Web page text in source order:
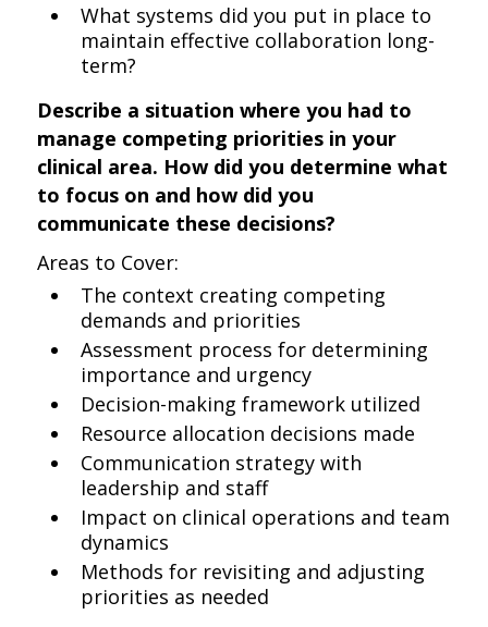
What systems did you put in place to
maintain effective collaboration long-
term?
Describe a situation where you had to
manage competing priorities in your
clinical area. How did you determine what
to focus on and how did you
communicate these decisions?
Areas to Cover:
The context creating competing
demands and priorities
Assessment process for determining
importance and urgency
Decision-making framework utilized
Resource allocation decisions made
Communication strategy with
leadership and staff
Impact on clinical operations and team
dynamics
Methods for revisiting and adjusting
priorities as needed